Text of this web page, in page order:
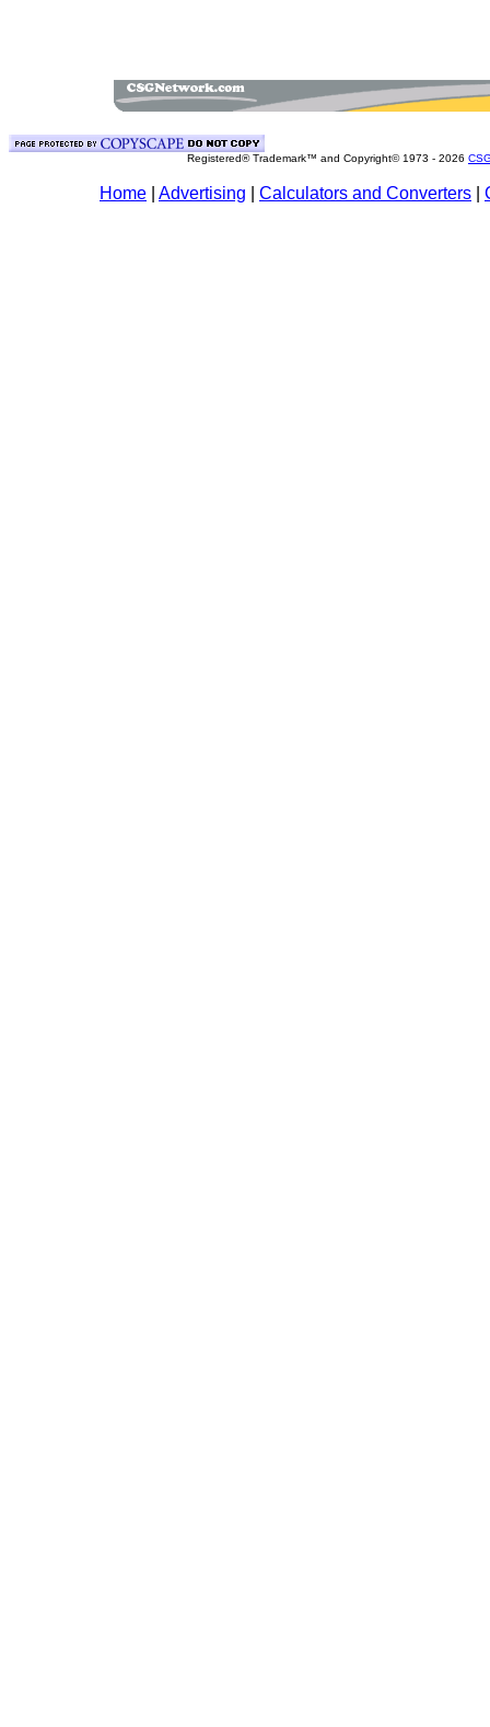
Registered® Trademark™ and Copyright© 1973 - 2026
Home Advertising Calculators and Converters